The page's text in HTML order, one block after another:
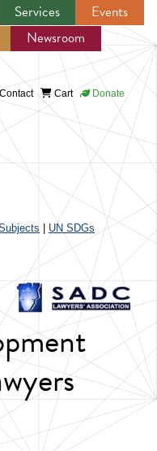
Services
Events
Newsroom
Cart Donate
UN SDGs